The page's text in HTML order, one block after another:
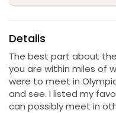
Details
The best part about
you are within miles of
were to meet in
and see. I listed my
can possibly meet in